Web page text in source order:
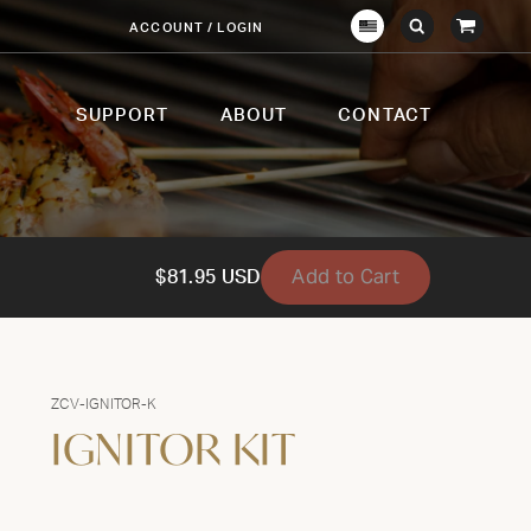
ACCOUNT / LOGIN
CrownSubmit
Open
View
Cart
SUPPORT ABOUT CONTACT
$81.95 USD Add to Cart
ZCV-IGNITOR-K
IGNITOR KIT